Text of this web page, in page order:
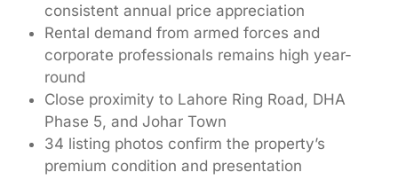
consistent annual price appreciation
Rental demand from armed forces and
corporate professionals remains high year-
round
Close proximity to Lahore Ring Road, DHA
Phase 5, and Johar Town
34 listing photos confirm the property’s
premium condition and presentation